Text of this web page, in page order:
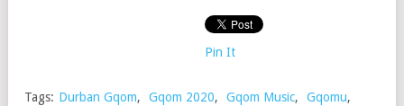
Pin It
Tags: Durban Gqom, Gqom 2020, Gqom Music, Gqomu,